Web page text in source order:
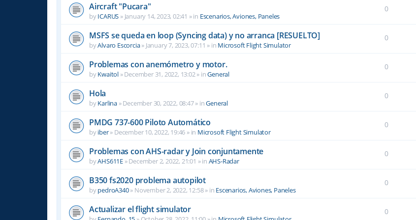
Aircraft "Pucara"
byICARUS » January 14, 2023, 02:41 » in Escenarios, Aviones, Paneles
0
MSFS se queda en loop (Syncing data) y no arranca [RESUELTO]
byAlvaro Escorcia» January 7, 2023, 07:11 » in Microsoft Flight Simulator
0
Problemas con anemómetro y motor.
byKwaitol »December 31, 2022, 13:02» inGeneral
0
Hola
byKarlina »December 30, 2022, 08:47» inGeneral
0
PMDG 737-600 Piloto Automático
byiber» December 10, 2022, 19:46 » in Microsoft Flight Simulator
0
Problemas con AHS-radar y Join conjuntamente
byAHS611E »December 2, 2022, 21:01 » in AHS-Radar
0
B350 fs2020 problema autopilot
bypedroA340» November 2, 2022, 12:58» in Escenarios, Aviones, Paneles
0
Actualizar el flight simulator 0